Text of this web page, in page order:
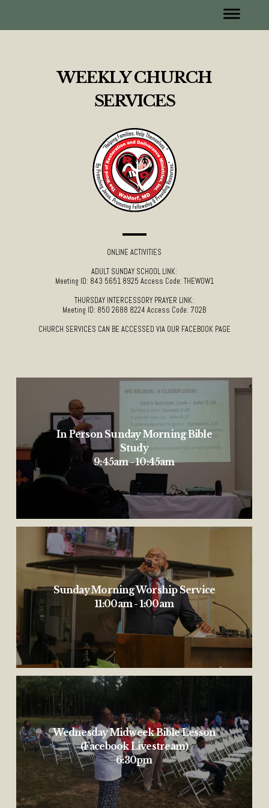
WEEKLY CHURCH
SERVICES
ONLINE ACTIVITIES
ADULT SUNDAY SCHOOL LINK:
Meeting ID: 843 5651 8925 Access Code: THEWOW1
THURSDAY INTERCESSORY PRAYER LINK:
Meeting ID: 850 2688 8224 Access Code: 702B
CHURCH SERVICES CAN BE ACCESSED VIA OUR FACEBOOK PAGE
In Person Sunday Morning Bible
Study
9:45am - 10:45am
Sunday Morning Worship Service
11:00am - 1:00am
Wednesday Midweek Bible Lesson
(Facebook Livestream)
6:30pm